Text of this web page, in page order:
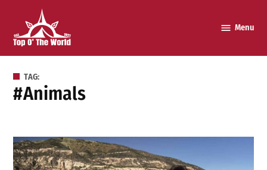
content
Menu
TAG:
#animals